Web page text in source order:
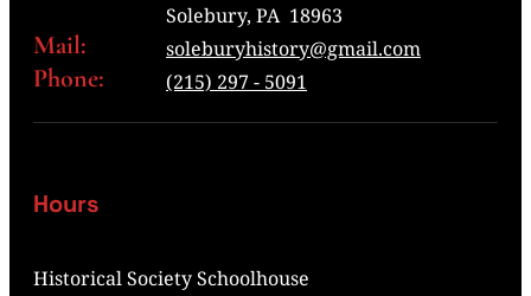
Solebury, PA 18963
Mail: soleburyhistory@gmail.com
Phone: (215) 297 - 5091
Hours
Historical Society Schoolhouse